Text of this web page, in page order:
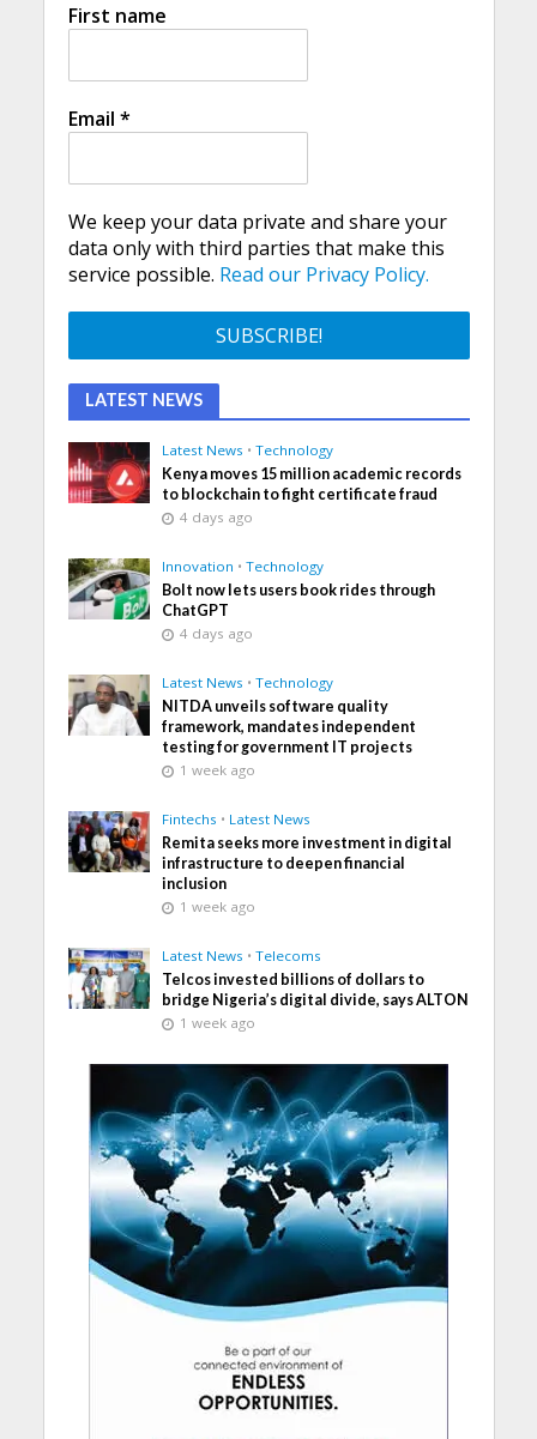
First name
Email *
We keep your data private and share your
data only with third parties that make this
service possible. Read our Privacy Policy.
LATEST NEWS
Latest News • Technology
Kenya moves 15 million academic records
to blockchain to fight certificate fraud
4 days ago
Innovation • Technology
Bolt now lets users book rides through
ChatGPT
4 days ago
Latest News • Technology
NITDA unveils software quality
framework, mandates independent
testing for government IT projects
1 week ago
Fintechs • Latest News
Remita seeks more investment in digital
infrastructure to deepen financial
inclusion
1 week ago
Latest News • Telecoms
Telcos invested billions of dollars to
bridge Nigeria’s digital divide, says ALTON
1 week ago